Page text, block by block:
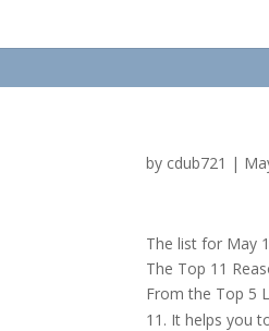
by cdub721 |
The list for May
The Top 11
From the Top 5
It helps you